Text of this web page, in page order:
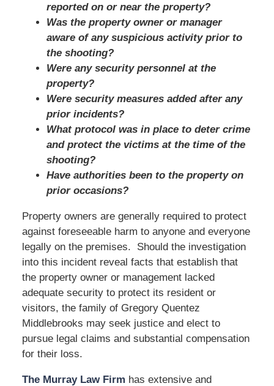
reported on or near the property?
Was the property owner or manager
aware of any suspicious activity prior to
the shooting?
Were any security personnel at the
property?
Were security measures added after any
prior incidents?
What protocol was in place to deter crime
and protect the victims at the time of the
shooting?
Have authorities been to the property on
prior occasions?
Property owners are generally required to protect
against foreseeable harm to anyone and everyone
legally on the premises. Should the investigation
into this incident reveal facts that establish that
the property owner or management lacked
adequate security to protect its resident or
visitors, the family of Gregory Quentez
Middlebrooks may seek justice and elect to
pursue legal claims and substantial compensation
for their loss.
The Murray Law Firm has extensive and